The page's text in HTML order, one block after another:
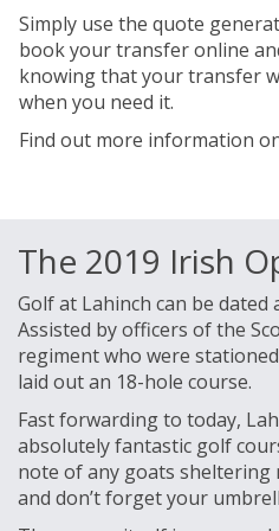
Simply use the quote
book your transfer online
knowing that your transfer
when you need it.
Find out more information
The 2019 Irish
Golf at Lahinch can be dated
Assisted by officers of the
regiment who were
laid out an 18-hole course.
Fast forwarding to today,
absolutely fantastic golf
note of any goats sheltering
and don’t forget your